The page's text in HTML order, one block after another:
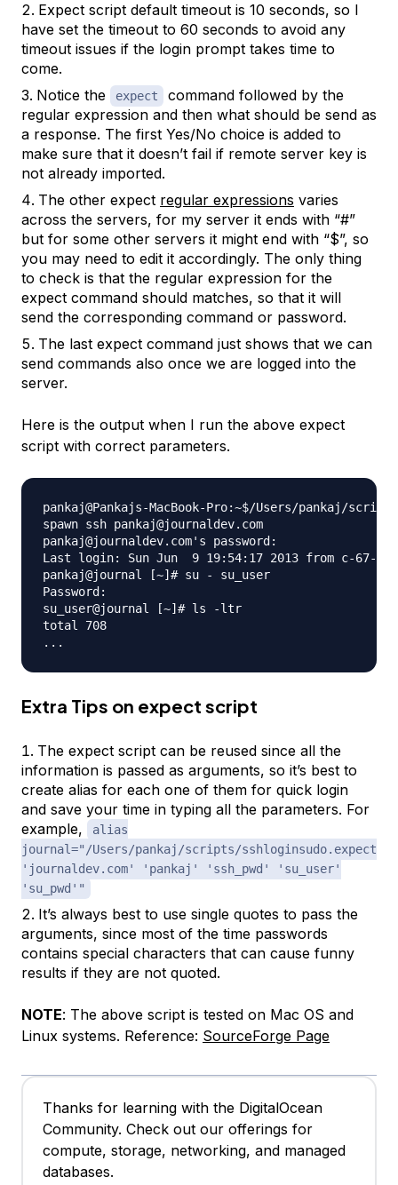
Expect script default timeout is 10 seconds, so I
have set the timeout to 60 seconds to avoid any
timeout issues if the login prompt takes time to
come.
Notice the
expect
command followed by the
regular expression and then what should be send as
a response. The first Yes/No choice is added to
make sure that it doesn’t fail if remote server key is
not already imported.
The other expect regular expressions varies
across the servers, for my server it ends with “#”
but for some other servers it might end with “$”, so
you may need to edit it accordingly. The only thing
to check is that the regular expression for the
expect command should matches, so that it will
send the corresponding command or password.
The last expect command just shows that we can
send commands also once we are logged into the
server.
Here is the output when I run the above expect
script with correct parameters.
pankaj@Pankajs-MacBook-Pro:~$/Users/pankaj/
spawn ssh pankaj@journaldev.com
pankaj@journaldev.com's password:
Last login: Sun Jun  9 19:54:17 2013 from c-67-
pankaj@journal [~]# su - su_user
Password:
su_user@journal [~]# ls -ltr
total 708
Extra Tips on expect script
The expect script can be reused since all the
information is passed as arguments, so it’s best to
create alias for each one of them for quick login
and save your time in typing all the parameters. For
example,
alias
journal="/Users/pankaj/scripts/sshloginsudo.expect
'journaldev.com' 'pankaj' 'ssh_pwd' 'su_user'
'su_pwd'"
It’s always best to use single quotes to pass the
arguments, since most of the time passwords
contains special characters that can cause funny
results if they are not quoted.
NOTE: The above script is tested on Mac OS and
Linux systems. Reference: SourceForge Page
Thanks for learning with the DigitalOcean
Community. Check out our offerings for
compute, storage, networking, and managed
databases.